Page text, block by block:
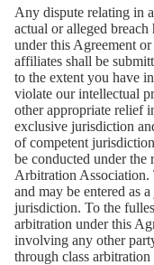
Any dispute relating in
actual or alleged
under this Agreement
affiliates shall be
to the extent you have
violate our intellectual
other appropriate relief
exclusive jurisdiction
of competent
be conducted under
Arbitration Association.
and may be entered as
jurisdiction. To the
arbitration under this
involving any other
through class